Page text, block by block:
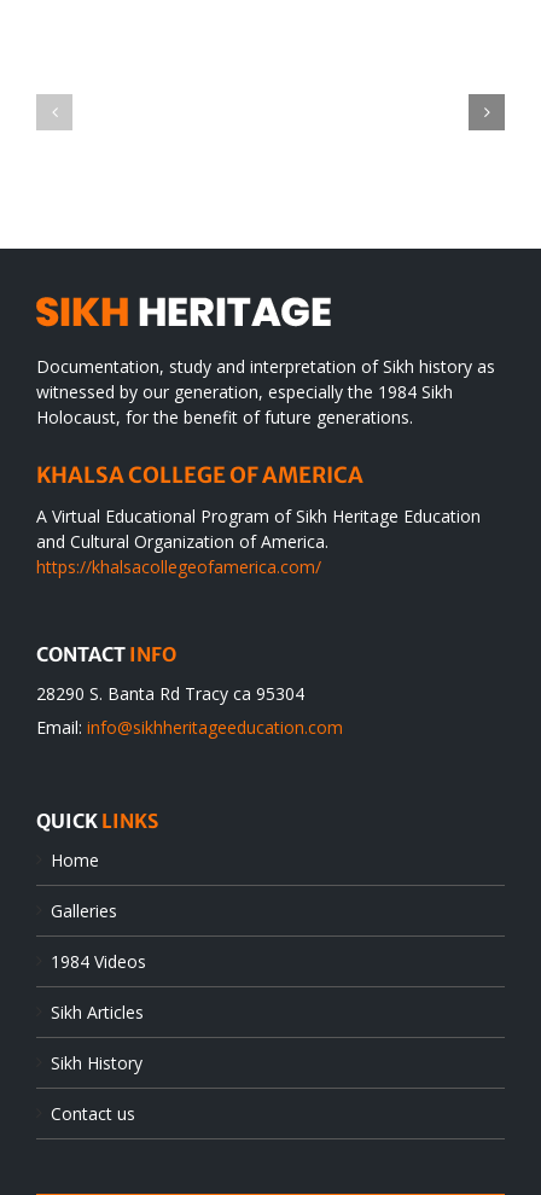
Documentation, study and interpretation of Sikh history as
witnessed by our generation, especially the 1984 Sikh
Holocaust, for the benefit of future generations.
KHALSA COLLEGE OF AMERICA
A Virtual Educational Program of Sikh Heritage Education
and Cultural Organization of America.
https://khalsacollegeofamerica.com/
CONTACT INFO
28290 S. Banta Rd Tracy ca 95304
Email: info@sikhheritageeducation.com
QUICK LINKS
Home
Galleries
1984 Videos
Sikh Articles
Sikh History
Contact us